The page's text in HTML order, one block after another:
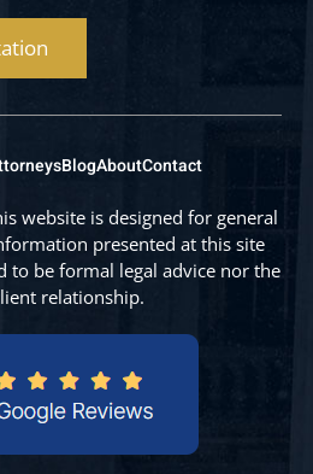
BlogAboutContact
website is designed for general
presented at this site
to be formal legal advice nor the
relationship.